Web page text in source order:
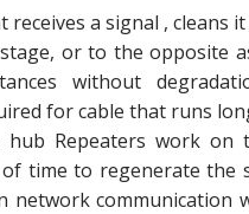
a signal , cleans
or to the opposite
without
for cable that runs
Repeaters work on
time to regenerate
network